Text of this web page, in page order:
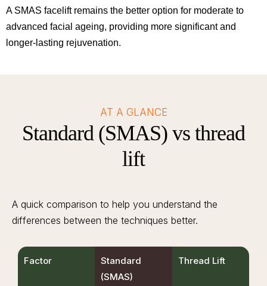
A SMAS facelift remains the better option for moderate to
advanced facial ageing, providing more significant and
longer-lasting rejuvenation.
AT A GLANCE
Standard (SMAS) vs thread
lift
A quick comparison to help you understand the
differences between the techniques better.
Factor
Standard
(SMAS)
Thread Lift